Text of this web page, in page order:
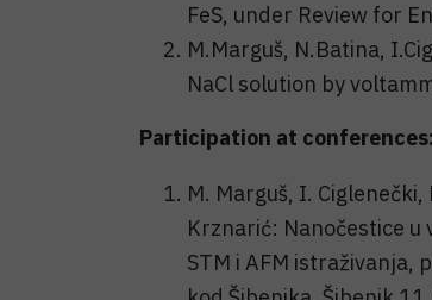
FeS, under Review for
M.Marguš, N.Batina,
NaCl solution by
Participation at conferences:
M. Marguš, I.
Krznarić: Nanočestice
STM i AFM istraživanja,